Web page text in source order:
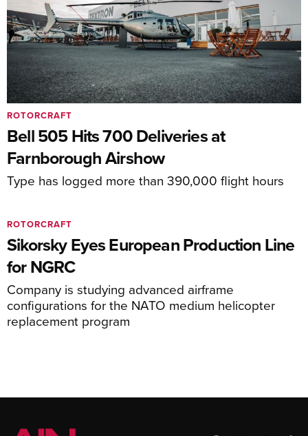
Bell 505 Hits 700 Deliveries at
Farnborough Airshow
Type has logged more than 390,000 flight hours
ROTORCRAFT
Sikorsky Eyes European Production Line
for NGRC
Company is studying advanced airframe
configurations for the NATO medium helicopter
replacement program
ROTORCRAFT